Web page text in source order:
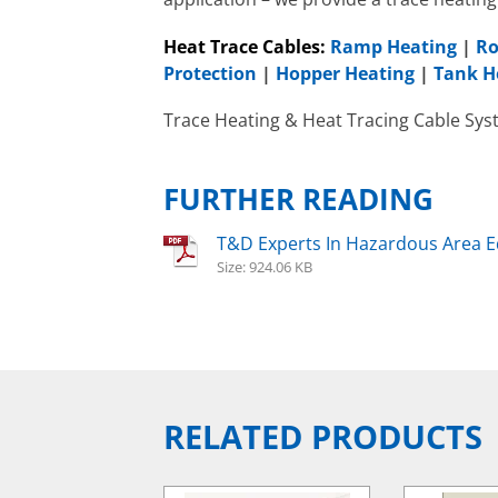
Hazardous Area Water
Heat Trace Cables: Ramp Heating |
Protection | Hopper Heating | Tank
Trace Heating & Heat Tracing Cable
FURTHER READING
T&D Experts In Hazardous Area
Size: 924.06 KB
RELATED PRODUCTS